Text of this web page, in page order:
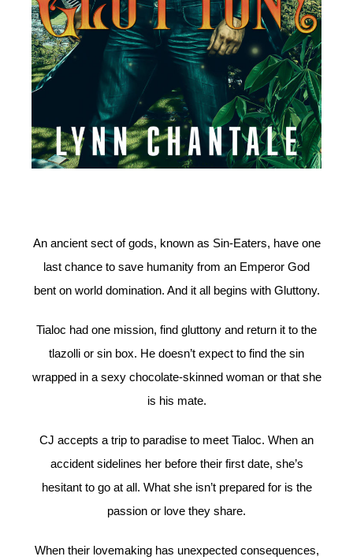
An ancient sect of gods, known as Sin-Eaters, have one
last chance to save humanity from an Emperor God
bent on world domination. And it all begins with Gluttony.
Tialoc had one mission, find gluttony and return it to the
tlazolli or sin box. He doesn’t expect to find the sin
wrapped in a sexy chocolate-skinned woman or that she
is his mate.
CJ accepts a trip to paradise to meet Tialoc. When an
accident sidelines her before their first date, she’s
hesitant to go at all. What she isn’t prepared for is the
passion or love they share.
When their lovemaking has unexpected consequences,